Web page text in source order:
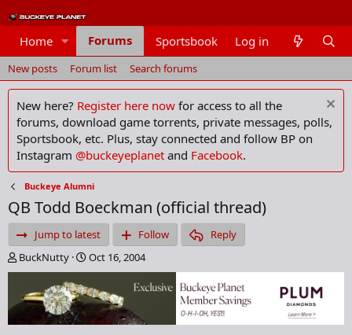
Home Forums Sportsbook Members
Log in
New posts Forum list Search forums
New here? Register here now for access to all the
forums, download game torrents, private messages, polls,
Sportsbook, etc. Plus, stay connected and follow BP on
Instagram @buckeyeplanet and Facebook.
Buckeye Alumni
QB Todd Boeckman (official thread)
Jump to latest Follow
Reply
T
h
e
a
d
BuckNutty
S
t
a
r
d
Oct 16, 2004